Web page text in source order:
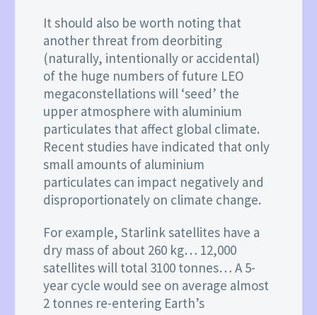
It should also be worth noting that
another threat from deorbiting
(naturally, intentionally or accidental)
of the huge numbers of future LEO
megaconstellations will ‘seed’ the
upper atmosphere with aluminium
particulates that affect global climate.
Recent studies have indicated that only
small amounts of aluminium
particulates can impact negatively and
disproportionately on climate change.
For example, Starlink satellites have a
dry mass of about 260 kg… 12,000
satellites will total 3100 tonnes… A 5-
year cycle would see on average almost
2 tonnes re-entering Earth’s